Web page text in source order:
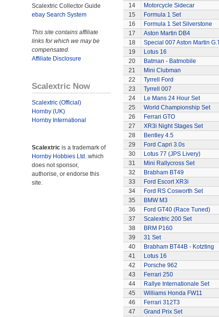
Scalextric Collector Guide
ebay Search System
This site contains affiliate
links for which we may be
compensated.
Affiliate Disclosure
Scalextric Now
Scalextric (Official)
Hornby (UK)
Hornby International
Scalextric is a trademark of
Hornby Hobbies Ltd. which
does not sponsor,
authorise, or endorse this
site.
14
Motorcycle Sidecar
15
Formula 1 Set
16
Formula 1 Set Silverstone
17
Aston Martin DB4
18
Special 007 Aston Martin
19
Lotus 16
20
Batman - Batmobile
21
Mini Clubman
22
Tyrrell Ford
23
Tyrrell 007
24
Le Mans 24 Hour Set
25
World Championship Set
26
Ferrari GTO
27
XR3i Night Stages Set
28
Bentley 4.5
29
Ford Capri 3.0s
30
Lotus 77 (JPS Livery)
31
Mini Rallycross Set
32
Brabham BT49
33
Ford Escort XR3i
34
Ford RS Cosworth Set
35
BMW M3
36
Ford GT40 (Race Tuned)
37
Scalextric 200 Set
38
BRM P160
39
31 Set
40
Brabham BT44B - Kotzting
41
Lotus 16
42
Porsche 962
43
Ferrari 250
44
Rallye Internationale Set
45
Williams Honda FW11
46
Ferrari 312T3
47
Grand Prix Set